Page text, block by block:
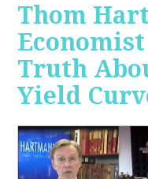
Thom
Truth
Yield